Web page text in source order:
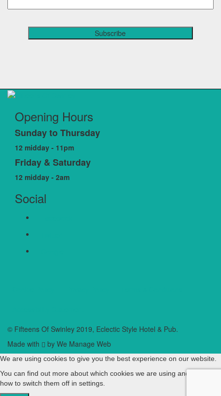
Opening Hours
Sunday to Thursday
12 midday - 11pm
Friday & Saturday
12 midday - 2am
Social
© Fifteens Of Swinley 2019, Eclectic Style Hotel & Pub.
Made with
by We Manage Web
We are using cookies to give you the best experience on our website.
You can find out more about which cookies we are using and learn
how to switch them off in settings.